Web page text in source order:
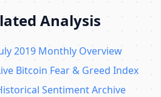
Analysis
2019 Monthly Overview
Bitcoin Fear & Greed Index
Sentiment Archive